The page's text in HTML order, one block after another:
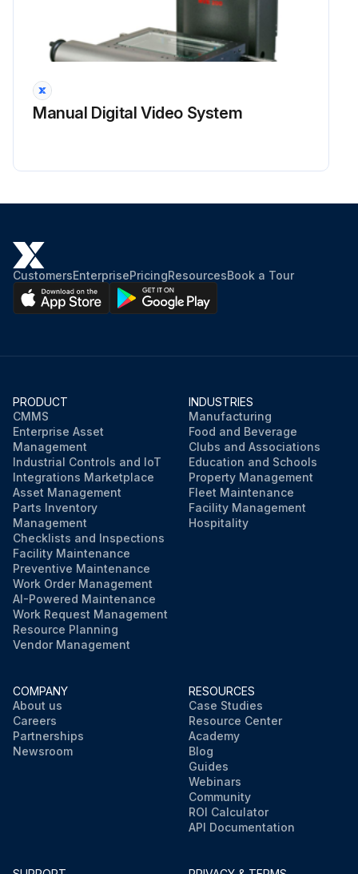
Manual Digital Video System
CustomersEnterprisePricingResourcesBook a Tour
PRODUCT
CMMS
Enterprise Asset
Management
Industrial Controls and IoT
Integrations Marketplace
Asset Management
Parts Inventory
Management
Checklists and Inspections
Facility Maintenance
Preventive Maintenance
Work Order Management
AI-Powered Maintenance
Work Request Management
Resource Planning
Vendor Management
INDUSTRIES
Manufacturing
Food and Beverage
Clubs and Associations
Education and Schools
Property Management
Fleet Maintenance
Facility Management
Hospitality
COMPANY
About us
Careers
Partnerships
Newsroom
RESOURCES
Case Studies
Resource Center
Academy
Blog
Guides
Webinars
Community
ROI Calculator
API Documentation